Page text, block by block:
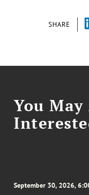
SHARE
You May
September 30, 2026,